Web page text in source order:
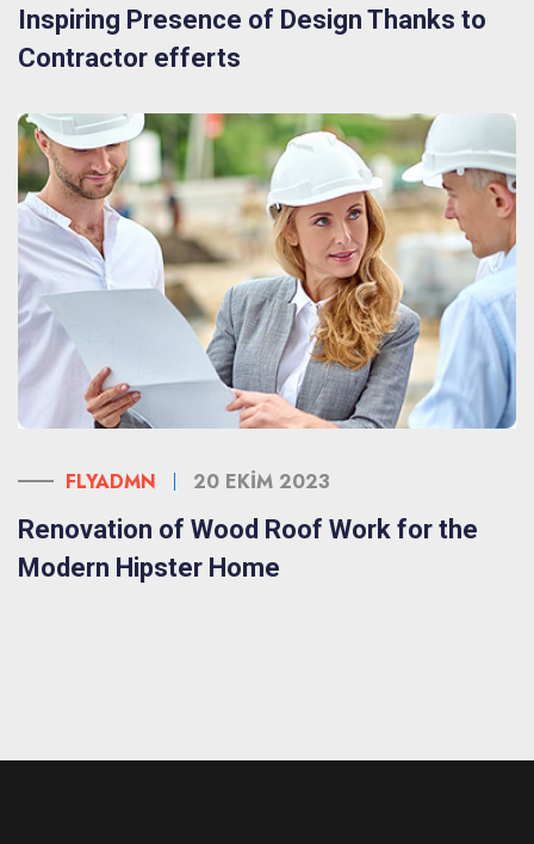
Inspiring Presence of Design Thanks to
Contractor efferts
FLYADMN 20 EKIM 2023
Renovation of Wood Roof Work for the
Modern Hipster Home